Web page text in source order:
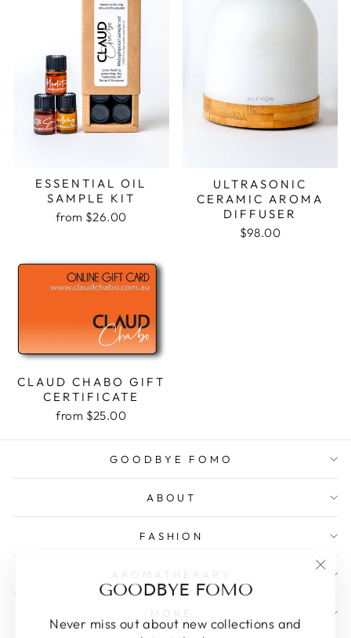
GOODBYE FOMO
Never miss out about new collections and
ESSENTIAL OIL
SAMPLE KIT
from $26.00
ULTRASONIC
CERAMIC AROMA
DIFFUSER
$98.00
CLAUD CHABO GIFT
CERTIFICATE
from $25.00
GOODBYE FOMO
ABOUT
FASHION
AROMATHERAPY
MORE